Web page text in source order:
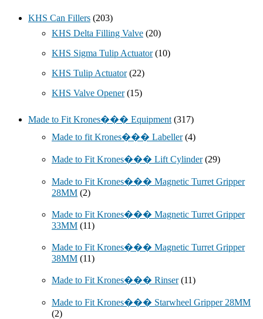
KHS Can Fillers (203)
KHS Delta Filling Valve (20)
KHS Sigma Tulip Actuator (10)
KHS Tulip Actuator (22)
KHS Valve Opener (15)
Made to Fit Krones��� Equipment (317)
Made to fit Krones��� Labeller (4)
Made to Fit Krones��� Lift Cylinder (29)
Made to Fit Krones��� Magnetic Turret Gripper
28MM (2)
Made to Fit Krones��� Magnetic Turret Gripper
33MM (11)
Made to Fit Krones��� Magnetic Turret Gripper
38MM (11)
Made to Fit Krones��� Rinser (11)
Made to Fit Krones��� Starwheel Gripper 28MM
(2)